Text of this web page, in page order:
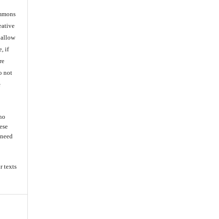
allow
if
not
texts